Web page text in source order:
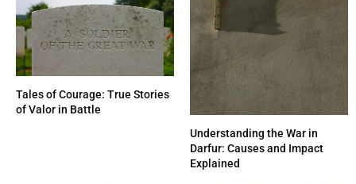
Tales of Courage: True Stories
of Valor in Battle
Understanding the War in
Darfur: Causes and Impact
Explained